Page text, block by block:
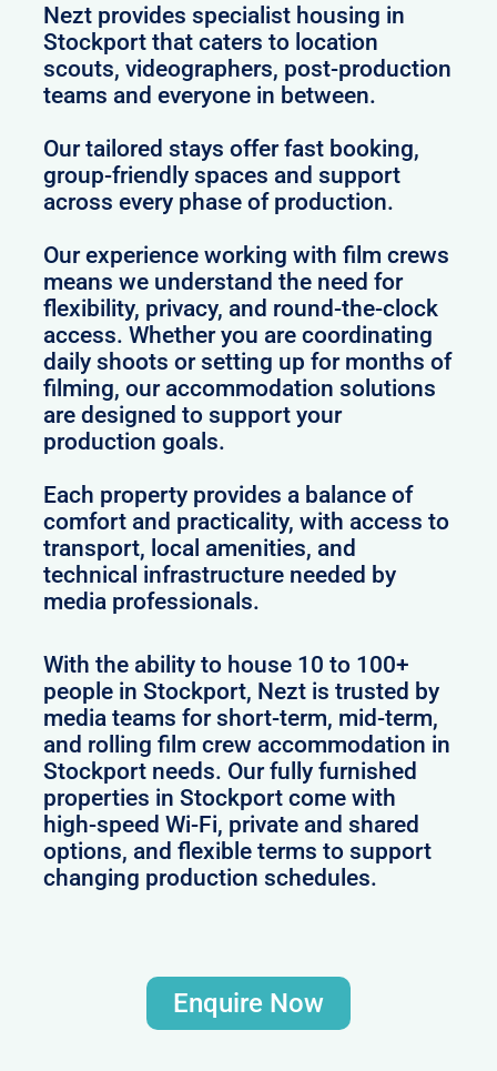
Nezt provides specialist housing in
Stockport that caters to location
scouts, videographers, post-production
teams and everyone in between.
Our tailored stays offer fast booking,
group-friendly spaces and support
across every phase of production.
Our experience working with film crews
means we understand the need for
flexibility, privacy, and round-the-clock
access. Whether you are coordinating
daily shoots or setting up for months of
filming, our accommodation solutions
are designed to support your
production goals.
Each property provides a balance of
comfort and practicality, with access to
transport, local amenities, and
technical infrastructure needed by
media professionals.
With the ability to house 10 to 100+
people in Stockport, Nezt is trusted by
media teams for short-term, mid-term,
and rolling film crew accommodation in
Stockport needs. Our fully furnished
properties in Stockport come with
high-speed Wi-Fi, private and shared
options, and flexible terms to support
changing production schedules.
Enquire Now